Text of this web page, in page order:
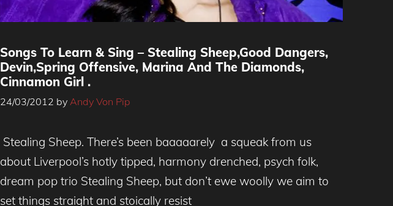
Songs To Learn & Sing – Stealing Sheep,Good Dangers,
Devin,Spring Offensive, Marina And The Diamonds,
Cinnamon Girl .
24/03/2012 by Andy Von Pip
Stealing Sheep. There’s been baaaaarely a squeak from us
about Liverpool’s hotly tipped, harmony drenched, psych folk,
dream pop trio Stealing Sheep, but don’t ewe woolly we aim to
set things straight and stoically resist